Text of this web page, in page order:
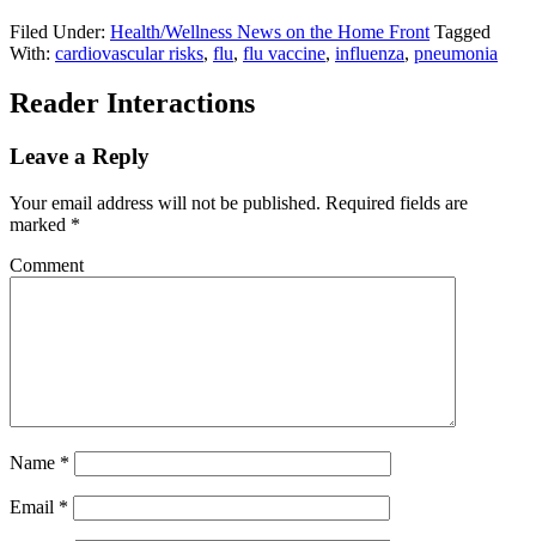
Filed Under: Health/Wellness News on the Home Front Tagged
With: cardiovascular risks, flu, flu vaccine, influenza, pneumonia
Reader Interactions
Leave a Reply
Your email address will not be published. Required fields are
marked *
Comment
Name *
Email *